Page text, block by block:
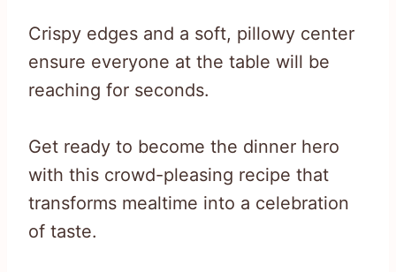
Crispy edges and a soft, pillowy center
ensure everyone at the table will be
reaching for seconds.
Get ready to become the dinner hero
with this crowd-pleasing recipe that
transforms mealtime into a celebration
of taste.